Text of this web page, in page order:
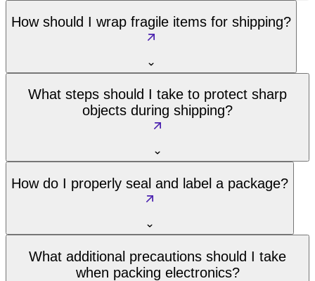
How should I wrap fragile items for shipping?
What steps should I take to protect sharp
objects during shipping?
How do I properly seal and label a package?
What additional precautions should I take
when packing electronics?